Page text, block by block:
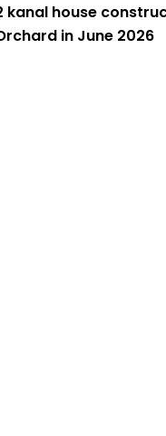
kanal house
in June 2026